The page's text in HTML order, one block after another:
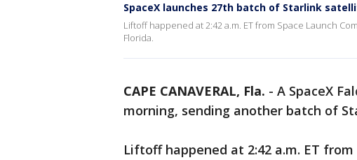
SpaceX launches 27th batch of Starlink
Liftoff happened at 2:42 a.m. ET from Space Launch
Florida.
CAPE CANAVERAL, Fla. - A SpaceX
morning, sending another batch of
Liftoff happened at 2:42 a.m. ET